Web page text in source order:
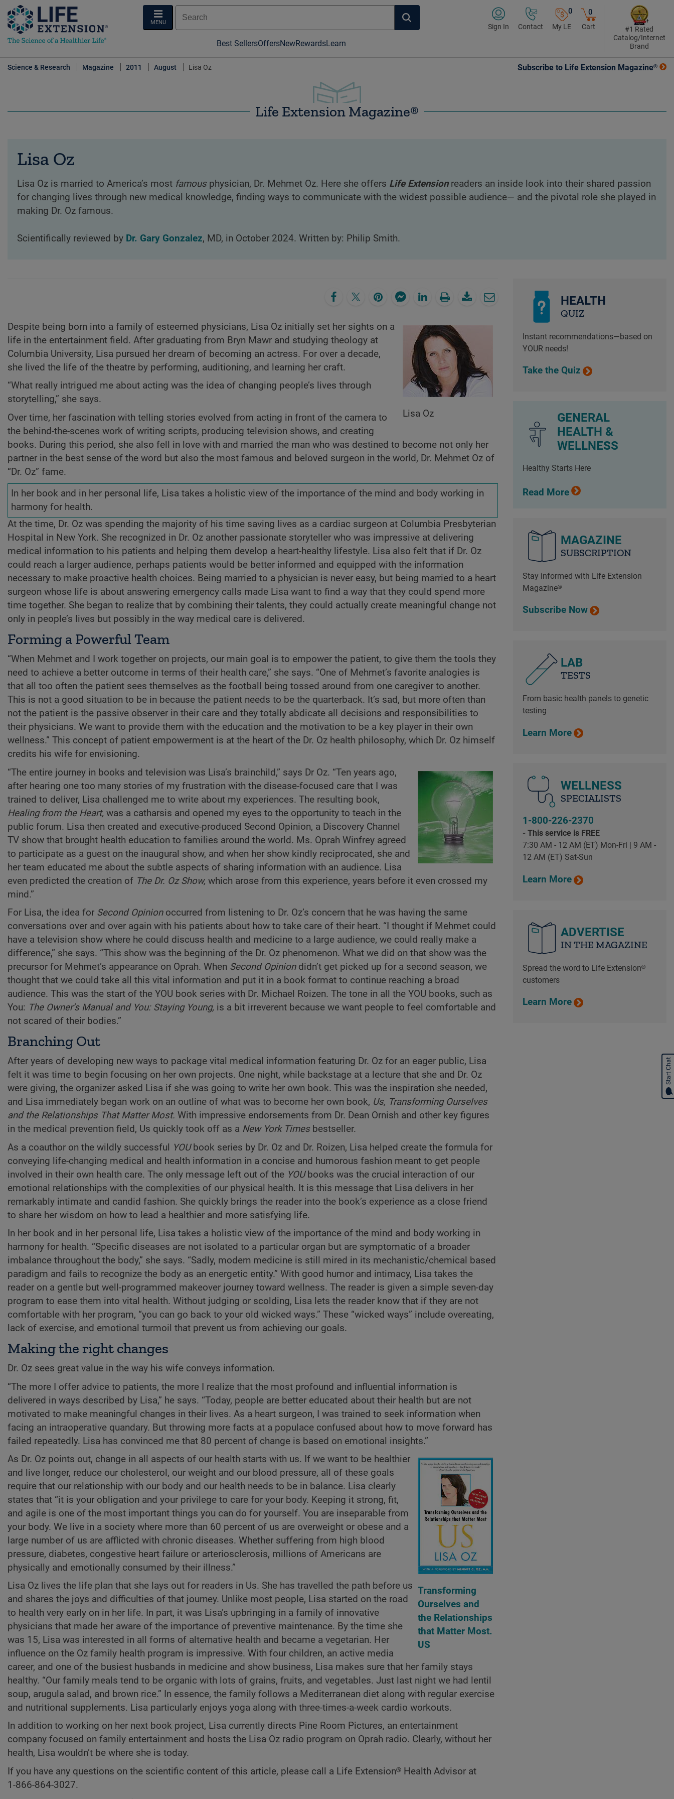
MENU
Best SellersOffersNewRewardsLearn
Sign In Contact
0
My LE
0
Cart
#1 Rated
Catalog/Internet
Brand
Science & Research Magazine 2011 August Lisa Oz Subscribe to Life Extension Magazine®
Life Extension Magazine®
Lisa Oz
Lisa Oz is married to America’s most famousphysician, Dr. Mehmet Oz. Here she offers Life Extensionreaders an inside look into their shared passion
for changing lives through new medical knowledge, finding ways to communicate with the widest possible audience— and the pivotal role she played in
making Dr. Oz famous.
Scientifically reviewed by Dr. Gary Gonzalez, MD, in October 2024. Written by: Philip Smith.
Lisa Oz
Despite being born into a family of esteemed physicians, Lisa Oz initially set her sights on a
life in the entertainment field. After graduating from Bryn Mawr and studying theology at
Columbia University, Lisa pursued her dream of becoming an actress. For over a decade,
she lived the life of the theatre by performing, auditioning, and learning her craft.
“What really intrigued me about acting was the idea of changing people’s lives through
storytelling,” she says.
Over time, her fascination with telling stories evolved from acting in front of the camera to
the behind-the-scenes work of writing scripts, producing television shows, and creating
books. During this period, she also fell in love with and married the man who was destined to become not only her
partner in the best sense of the word but also the most famous and beloved surgeon in the world, Dr. Mehmet Oz of
“Dr. Oz” fame.
In her book and in her personal life, Lisa takes a holistic view of the importance of the mind and body working in
harmony for health.
At the time, Dr. Oz was spending the majority of his time saving lives as a cardiac surgeon at Columbia Presbyterian
Hospital in New York. She recognized in Dr. Oz another passionate storyteller who was impressive at delivering
medical information to his patients and helping them develop a heart-healthy lifestyle. Lisa also felt that if Dr. Oz
could reach a larger audience, perhaps patients would be better informed and equipped with the information
necessary to make proactive health choices. Being married to a physician is never easy, but being married to a heart
surgeon whose life is about answering emergency calls made Lisa want to find a way that they could spend more
time together. She began to realize that by combining their talents, they could actually create meaningful change not
only in people’s lives but possibly in the way medical care is delivered.
Forming a Powerful Team
“When Mehmet and I work together on projects, our main goal is to empower the patient, to give them the tools they
need to achieve a better outcome in terms of their health care,” she says. “One of Mehmet’s favorite analogies is
that all too often the patient sees themselves as the football being tossed around from one caregiver to another.
This is not a good situation to be in because the patient needs to be the quarterback. It’s sad, but more often than
not the patient is the passive observer in their care and they totally abdicate all decisions and responsibilities to
their physicians. We want to provide them with the education and the motivation to be a key player in their own
wellness.” This concept of patient empowerment is at the heart of the Dr. Oz health philosophy, which Dr. Oz himself
credits his wife for envisioning.
“The entire journey in books and television was Lisa’s brainchild,” says Dr Oz. “Ten years ago,
after hearing one too many stories of my frustration with the disease-focused care that I was
trained to deliver, Lisa challenged me to write about my experiences. The resulting book,
Healing from the Heart, was a catharsis and opened my eyes to the opportunity to teach in the
public forum. Lisa then created and executive-produced Second Opinion, a Discovery Channel
TV show that brought health education to families around the world. Ms. Oprah Winfrey agreed
to participate as a guest on the inaugural show, and when her show kindly reciprocated, she and
her team educated me about the subtle aspects of sharing information with an audience. Lisa
even predicted the creation of The Dr. Oz Show, which arose from this experience, years before it even crossed my
mind.”
For Lisa, the idea for Second Opinionoccurred from listening to Dr. Oz’s concern that he was having the same
conversations over and over again with his patients about how to take care of their heart. “I thought if Mehmet could
have a television show where he could discuss health and medicine to a large audience, we could really make a
difference,” she says. “This show was the beginning of the Dr. Oz phenomenon. What we did on that show was the
precursor for Mehmet’s appearance on Oprah. When Second Opiniondidn’t get picked up for a second season, we
thought that we could take all this vital information and put it in a book format to continue reaching a broad
audience. This was the start of the YOU book series with Dr. Michael Roizen. The tone in all the YOU books, such as
You: The Owner’s Manual and You: Staying Young, is a bit irreverent because we want people to feel comfortable and
not scared of their bodies.”
Branching Out
After years of developing new ways to package vital medical information featuring Dr. Oz for an eager public, Lisa
felt it was time to begin focusing on her own projects. One night, while backstage at a lecture that she and Dr. Oz
were giving, the organizer asked Lisa if she was going to write her own book. This was the inspiration she needed,
and Lisa immediately began work on an outline of what was to become her own book, Us, Transforming Ourselves
and the Relationships That Matter Most. With impressive endorsements from Dr. Dean Ornish and other key figures
in the medical prevention field, Us quickly took off as a New York Timesbestseller.
As a coauthor on the wildly successful YOUbook series by Dr. Oz and Dr. Roizen, Lisa helped create the formula for
conveying life-changing medical and health information in a concise and humorous fashion meant to get people
involved in their own health care. The only message left out of the YOUbooks was the crucial interaction of our
emotional relationships with the complexities of our physical health. It is this message that Lisa delivers in her
remarkably intimate and candid fashion. She quickly brings the reader into the book’s experience as a close friend
to share her wisdom on how to lead a healthier and more satisfying life.
In her book and in her personal life, Lisa takes a holistic view of the importance of the mind and body working in
harmony for health. “Specific diseases are not isolated to a particular organ but are symptomatic of a broader
imbalance throughout the body,” she says. “Sadly, modern medicine is still mired in its mechanistic/chemical based
paradigm and fails to recognize the body as an energetic entity.” With good humor and intimacy, Lisa takes the
reader on a gentle but well-programmed makeover journey toward wellness. The reader is given a simple seven-day
program to ease them into vital health. Without judging or scolding, Lisa lets the reader know that if they are not
comfortable with her program, “you can go back to your old wicked ways.” These “wicked ways” include overeating,
lack of exercise, and emotional turmoil that prevent us from achieving our goals.
Making the right changes
Dr. Oz sees great value in the way his wife conveys information.
“The more I offer advice to patients, the more I realize that the most profound and influential information is
delivered in ways described by Lisa,” he says. “Today, people are better educated about their health but are not
motivated to make meaningful changes in their lives. As a heart surgeon, I was trained to seek information when
facing an intraoperative quandary. But throwing more facts at a populace confused about how to move forward has
failed repeatedly. Lisa has convinced me that 80 percent of change is based on emotional insights.”
Transforming
Ourselves and
the Relationships
that Matter Most.
US
As Dr. Oz points out, change in all aspects of our health starts with us. If we want to be healthier
and live longer, reduce our cholesterol, our weight and our blood pressure, all of these goals
require that our relationship with our body and our health needs to be in balance. Lisa clearly
states that “it is your obligation and your privilege to care for your body. Keeping it strong, fit,
and agile is one of the most important things you can do for yourself. You are inseparable from
your body. We live in a society where more than 60 percent of us are overweight or obese and a
large number of us are afflicted with chronic diseases. Whether suffering from high blood
pressure, diabetes, congestive heart failure or arteriosclerosis, millions of Americans are
physically and emotionally consumed by their illness.”
Lisa Oz lives the life plan that she lays out for readers in Us. She has travelled the path before us
and shares the joys and difficulties of that journey. Unlike most people, Lisa started on the road
to health very early on in her life. In part, it was Lisa’s upbringing in a family of innovative
physicians that made her aware of the importance of preventive maintenance. By the time she
was 15, Lisa was interested in all forms of alternative health and became a vegetarian. Her
influence on the Oz family health program is impressive. With four children, an active media
career, and one of the busiest husbands in medicine and show business, Lisa makes sure that her family stays
healthy. “Our family meals tend to be organic with lots of grains, fruits, and vegetables. Just last night we had lentil
soup, arugula salad, and brown rice.” In essence, the family follows a Mediterranean diet along with regular exercise
and nutritional supplements. Lisa particularly enjoys yoga along with three-times-a-week cardio workouts.
In addition to working on her next book project, Lisa currently directs Pine Room Pictures, an entertainment
company focused on family entertainment and hosts the Lisa Oz radio program on Oprah radio. Clearly, without her
health, Lisa wouldn’t be where she is today.
If you have any questions on the scientific content of this article, please call a Life Extension® Health Advisor at
1-866-864-3027.
HEALTH
QUIZ
Instant recommendations—based on
YOUR needs!
Take the Quiz
GENERAL
HEALTH &
WELLNESS
Healthy Starts Here
Read More
MAGAZINE
SUBSCRIPTION
Stay informed with Life Extension
Magazine®
Subscribe Now
LAB
TESTS
From basic health panels to genetic
testing
Learn More
WELLNESS
SPECIALISTS
1-800-226-2370
- This service is FREE
7:30 AM - 12 AM (ET) Mon-Fri | 9 AM -
12 AM (ET) Sat-Sun
Learn More
ADVERTISE
IN THE MAGAZINE
Spread the word to Life Extension®
customers
Learn More
Start Chat